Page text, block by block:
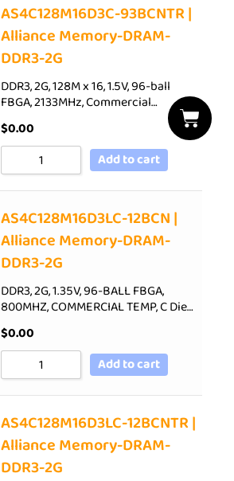
AS4C128M16D3C-93BCNTR |
Alliance Memory-DRAM-
DDR3-2G
DDR3, 2G, 128M x 16, 1.5V, 96-ball
FBGA, 2133MHz, Commercial…
$0.00
Add to cart
AS4C128M16D3LC-12BCN |
Alliance Memory-DRAM-
DDR3-2G
DDR3, 2G, 1.35V, 96-BALL FBGA,
800MHZ, COMMERCIAL TEMP, C Die…
$0.00
Add to cart
AS4C128M16D3LC-12BCNTR |
Alliance Memory-DRAM-
DDR3-2G